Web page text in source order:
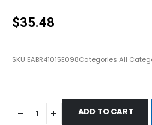
$35.48
SKU EABR41015E098Categories All
ADD TO CART